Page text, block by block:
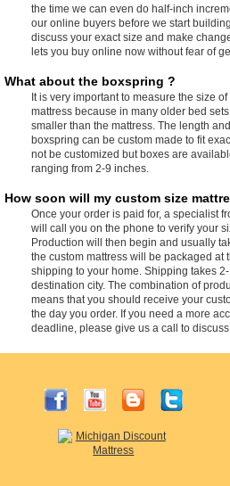
the time we can even do half-inch
our online buyers before we start
discuss your exact size and make
lets you buy online now without fear of
What about the boxspring ?
It is very important to measure the size
mattress because in many older bed
smaller than the mattress. The length
boxspring can be custom made to fit
not be customized but boxes are
ranging from 2-9 inches.
How soon will my custom size
Once your order is paid for, a specialist
will call you on the phone to verify your
Production will then begin and usually
the custom mattress will be packaged at
shipping to your home. Shipping takes
destination city. The combination of
means that you should receive your
the day you order. If you need a more
deadline, please give us a call to